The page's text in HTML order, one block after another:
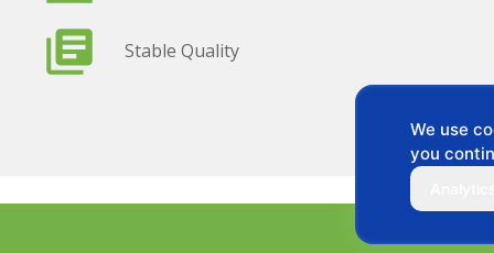
Stable Quality
We use
you